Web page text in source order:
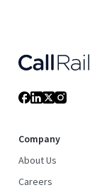
Company
About Us
Careers